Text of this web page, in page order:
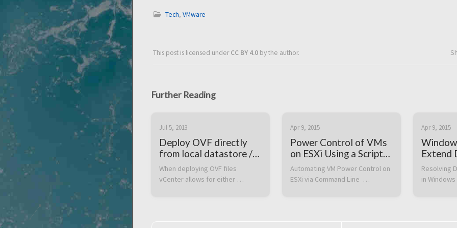
Tech, VMware
This post is licensed underCC BY 4.0 by the author.
Further Reading
Jul 5, 2013
Deploy OVF directly
from local datastore /
SAN
When deploying OVF files
vCenter allows for either
Apr 9, 2015
Power Control of VMs
on ESXi Using a Script
on the Command Line
Automating VM Power Control on
ESXi via Command Line
Apr 9, 2015
Extend
not
Resolving
in